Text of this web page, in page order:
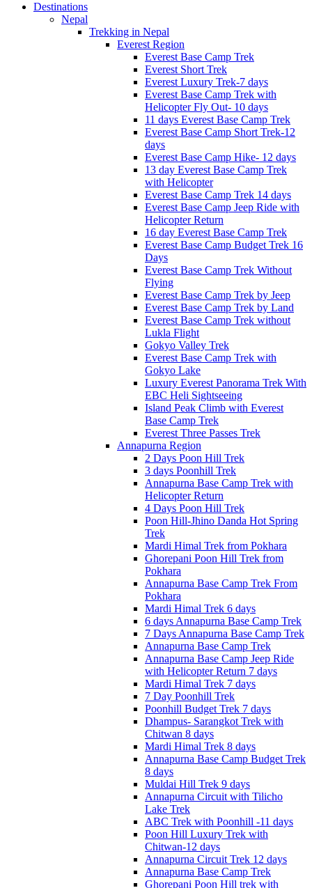
Destinations
Nepal
Trekking in Nepal
Everest Region
Everest Base Camp Trek
Everest Short Trek
Everest Luxury Trek-7 days
Everest Base Camp Trek with
Helicopter Fly Out- 10 days
11 days Everest Base Camp Trek
Everest Base Camp Short Trek-12
days
Everest Base Camp Hike- 12 days
13 day Everest Base Camp Trek
with Helicopter
Everest Base Camp Trek 14 days
Everest Base Camp Jeep Ride with
Helicopter Return
16 day Everest Base Camp Trek
Everest Base Camp Budget Trek 16
Days
Everest Base Camp Trek Without
Flying
Everest Base Camp Trek by Jeep
Everest Base Camp Trek by Land
Everest Base Camp Trek without
Lukla Flight
Gokyo Valley Trek
Everest Base Camp Trek with
Gokyo Lake
Luxury Everest Panorama Trek With
EBC Heli Sightseeing
Island Peak Climb with Everest
Base Camp Trek
Everest Three Passes Trek
Annapurna Region
2 Days Poon Hill Trek
3 days Poonhill Trek
Annapurna Base Camp Trek with
Helicopter Return
4 Days Poon Hill Trek
Poon Hill-Jhino Danda Hot Spring
Trek
Mardi Himal Trek from Pokhara
Ghorepani Poon Hill Trek from
Pokhara
Annapurna Base Camp Trek From
Pokhara
Mardi Himal Trek 6 days
6 days Annapurna Base Camp Trek
7 Days Annapurna Base Camp Trek
Annapurna Base Camp Trek
Annapurna Base Camp Jeep Ride
with Helicopter Return 7 days
Mardi Himal Trek 7 days
7 Day Poonhill Trek
Poonhill Budget Trek 7 days
Dhampus- Sarangkot Trek with
Chitwan 8 days
Mardi Himal Trek 8 days
Annapurna Base Camp Budget Trek
8 days
Muldai Hill Trek 9 days
Annapurna Circuit with Tilicho
Lake Trek
ABC Trek with Poonhill -11 days
Poon Hill Luxury Trek with
Chitwan-12 days
Annapurna Circuit Trek 12 days
Annapurna Base Camp Trek
Ghorepani Poon Hill trek with